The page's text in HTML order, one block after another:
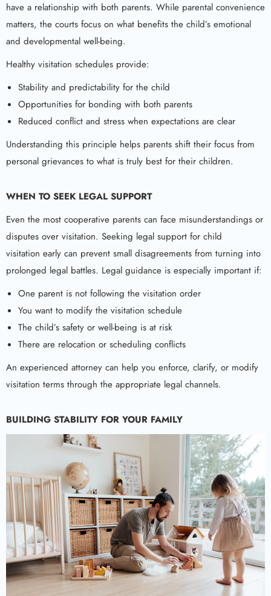
have a relationship with both parents. While parental convenience
matters, the courts focus on what benefits the child’s emotional
and developmental well-being.
Healthy visitation schedules provide:
Stability and predictability for the child
Opportunities for bonding with both parents
Reduced conflict and stress when expectations are clear
Understanding this principle helps parents shift their focus from
personal grievances to what is truly best for their children.
WHEN TO SEEK LEGAL SUPPORT
Even the most cooperative parents can face misunderstandings or
disputes over visitation. Seeking legal support for child
visitation early can prevent small disagreements from turning into
prolonged legal battles. Legal guidance is especially important if:
One parent is not following the visitation order
You want to modify the visitation schedule
The child’s safety or well-being is at risk
There are relocation or scheduling conflicts
An experienced attorney can help you enforce, clarify, or modify
visitation terms through the appropriate legal channels.
BUILDING STABILITY FOR YOUR FAMILY